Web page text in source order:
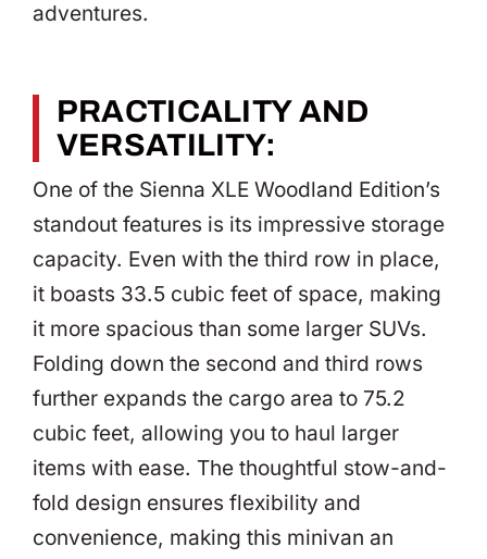
adventures.
PRACTICALITY AND
VERSATILITY:
One of the Sienna XLE Woodland Edition’s
standout features is its impressive storage
capacity. Even with the third row in place,
it boasts 33.5 cubic feet of space, making
it more spacious than some larger SUVs.
Folding down the second and third rows
further expands the cargo area to 75.2
cubic feet, allowing you to haul larger
items with ease. The thoughtful stow-and-
fold design ensures flexibility and
convenience, making this minivan an